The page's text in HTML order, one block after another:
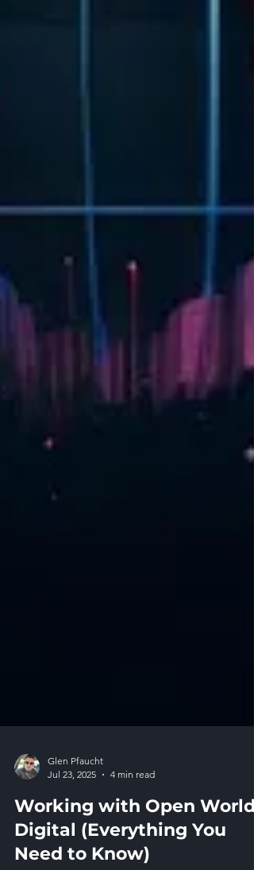
Jul 23, 2025
4 min read
Working with Open World
Digital (Everything You